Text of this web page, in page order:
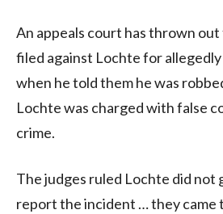
An appeals court has thrown
filed against Lochte for
when he told them he was
Lochte was charged with false
crime.
The judges ruled Lochte did not
report the incident … they came